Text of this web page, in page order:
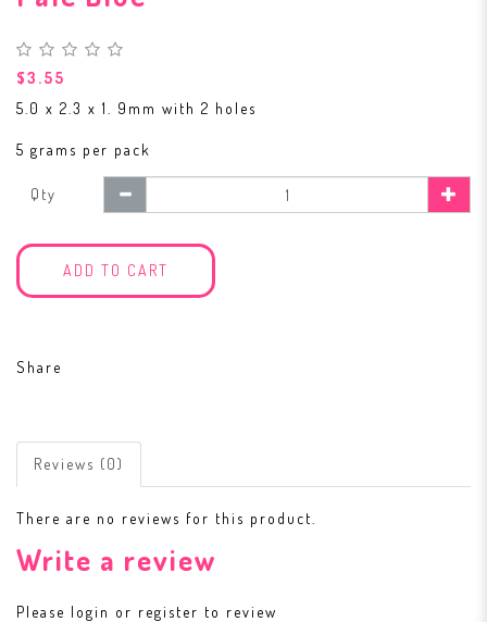
$3.55
5.0 x 2.3 x 1. 9mm with 2 holes
5 grams per pack
Qty
ADD TO CART
Share
Reviews (0)
There are no reviews for this product.
Write a review
Please login or register to review